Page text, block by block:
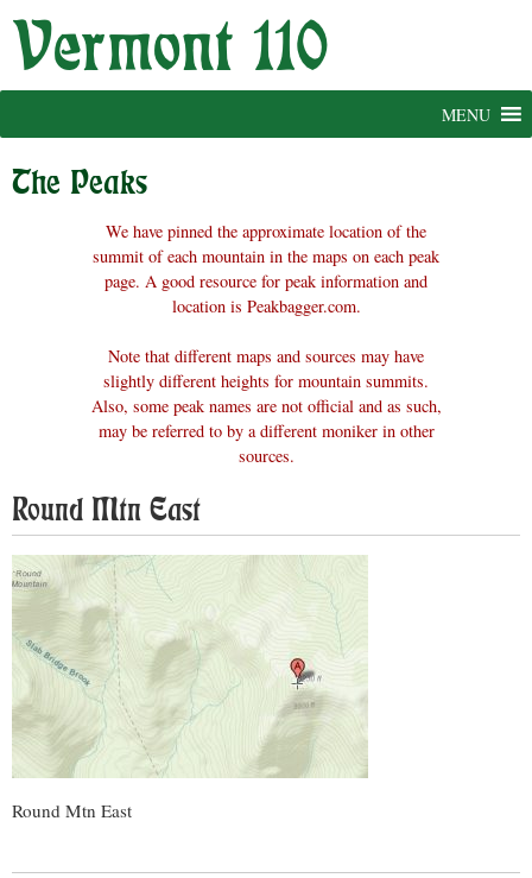
Skip
MENU
The Peaks
We have pinned the approximate location of the
summit of each mountain in the maps on each peak
page. A good resource for peak information and
location is Peakbagger.com.
Note that different maps and sources may have
slightly different heights for mountain summits.
Also, some peak names are not official and as such,
may be referred to by a different moniker in other
sources.
Round Mtn East
Round Mtn East